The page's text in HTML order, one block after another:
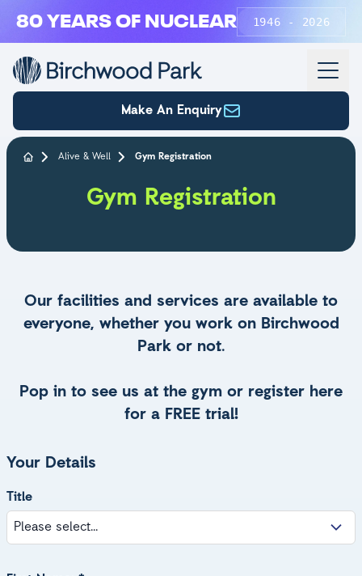
80 YEARS OF NUCLEAR 1946 - 2026
Make An Enquiry
Alive & Well Gym Registration
Gym Registration
Our facilities and services are available to
everyone, whether you work on Birchwood
Park or not.
Pop in to see us at the gym or register here
for a FREE trial!
Your Details
Title